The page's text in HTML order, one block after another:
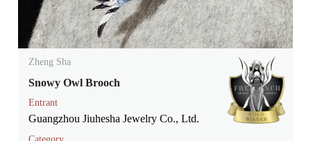
Zheng Sha
Snowy Owl Brooch
Entrant
Guangzhou Jiuhesha Jewelry Co., Ltd.